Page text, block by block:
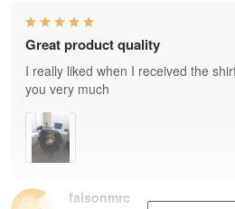
faisonmrc
Great product quality
I really liked when I received the
you very much